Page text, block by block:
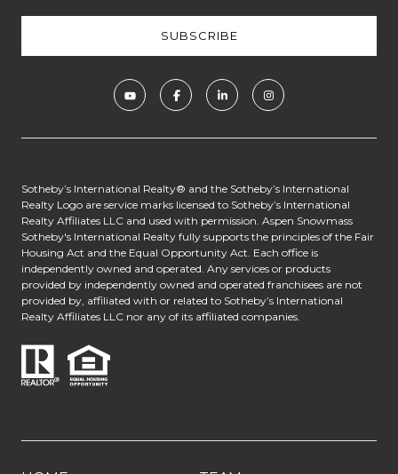
​​​​​​Sotheby’s International Realty® and the Sotheby’s International
Realty Logo are service marks licensed to Sotheby’s International
Realty Affiliates LLC and used with permission. Aspen Snowmass
Sotheby's International Realty fully supports the principles of the Fair
Housing Act and the Equal Opportunity Act. Each office is
independently owned and operated. Any services or products
provided by independently owned and operated franchisees are not
provided by, affiliated with or related to Sotheby’s International
Realty Affiliates LLC nor any of its affiliated companies.